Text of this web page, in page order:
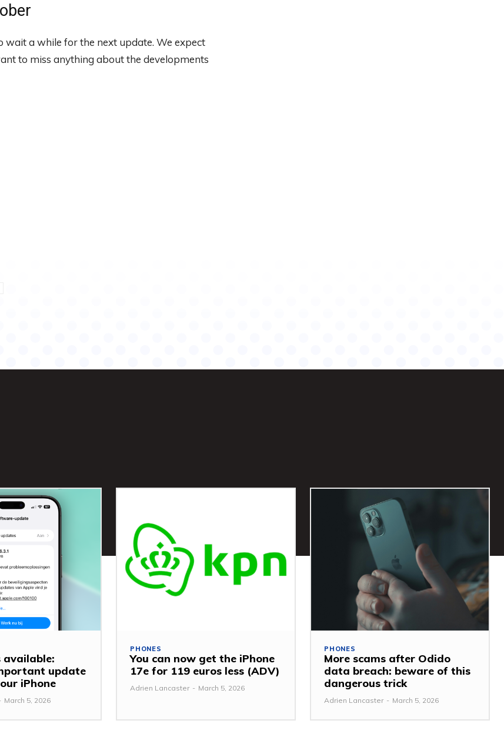
wait a while for the next update. We expect
to miss anything about the developments
available:
update
iPhone
March 5, 2026
PHONES
You can now get the iPhone
17e for 119 euros less (ADV)
Adrien Lancaster - March 5, 2026
PHONES
More scams after Odido
data breach: beware of this
dangerous trick
Adrien Lancaster - March 5, 2026